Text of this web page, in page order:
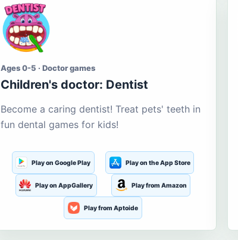
Ages 0-5 · Doctor games
Children's doctor: Dentist
Become a caring dentist! Treat pets' teeth in
fun dental games for kids!
Play on Google Play Play on the App Store
Play on AppGallery Play from Amazon
Play from Aptoide